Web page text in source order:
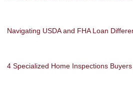
Navigating USDA and FHA Loan
4 Specialized Home Inspections